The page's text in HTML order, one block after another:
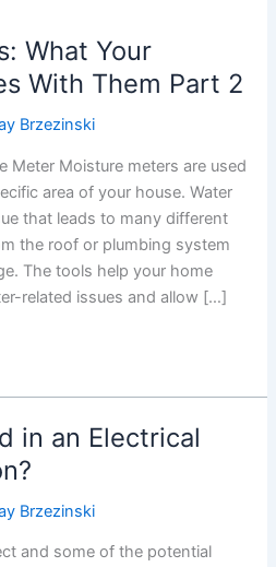
What Your
With Them Part 2
Brzezinski
Meter Moisture meters are used
area of your house. Water
that leads to many different
the roof or plumbing system
The tools help your home
related issues and allow […]
in an Electrical
Brzezinski
and some of the potential